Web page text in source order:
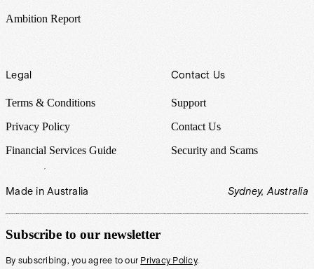
Ambition Report
Legal
Terms & Conditions
Privacy Policy
Financial Services Guide
Contact Us
Support
Contact Us
Security and Scams
Made in Australia Sydney, Australia
Subscribe to our newsletter
By subscribing, you agree to our Privacy Policy.